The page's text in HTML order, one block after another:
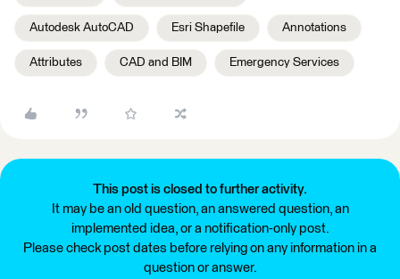
Autodesk AutoCAD Esri Shapefile Annotations
Attributes CAD and BIM Emergency Services
This post is closed to further activity.
It may be an old question, an answered question, an
implemented idea, or a notification-only post.
Please check post dates before relying on any information in a
question or answer.